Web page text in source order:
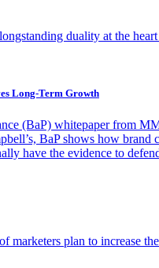
duality at the
Long-Term Growth
(BaP) whitepaper from
BaP shows how
have the evidence to
plan to increase